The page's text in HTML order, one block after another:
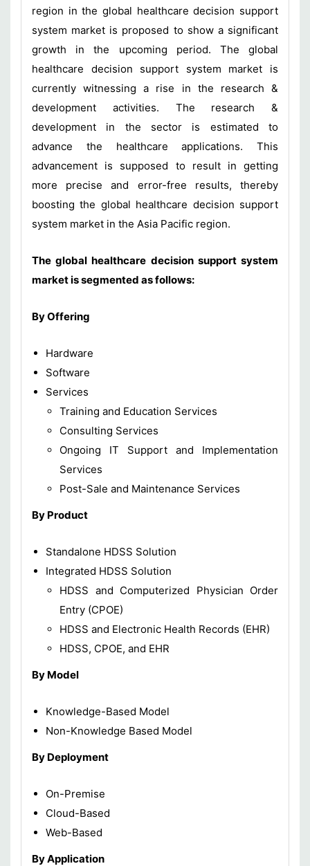
region in the global healthcare decision support
system market is proposed to show a significant
growth in the upcoming period. The global
healthcare decision support system market is
currently witnessing a rise in the research &
development activities. The research &
development in the sector is estimated to
advance the healthcare applications. This
advancement is supposed to result in getting
more precise and error-free results, thereby
boosting the global healthcare decision support
system market in the Asia Pacific region.
The global healthcare decision support system
market is segmented as follows:
ByOffering
Hardware
Software
Services
Training and Education Services
Consulting Services
Ongoing IT Support and Implementation
Services
Post-Sale and Maintenance Services
By Product
Standalone HDSS Solution
Integrated HDSS Solution
HDSS and Computerized Physician Order
Entry (CPOE)
HDSS and Electronic Health Records (EHR)
HDSS, CPOE, and EHR
By Model
Knowledge-Based Model
Non-Knowledge Based Model
By Deployment
On-Premise
Cloud-Based
Web-Based
By Application